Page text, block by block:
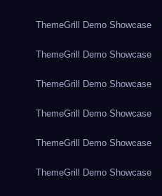
ThemeGrill Demo Showcase
ThemeGrill Demo Showcase
ThemeGrill Demo Showcase
ThemeGrill Demo Showcase
ThemeGrill Demo Showcase
ThemeGrill Demo Showcase